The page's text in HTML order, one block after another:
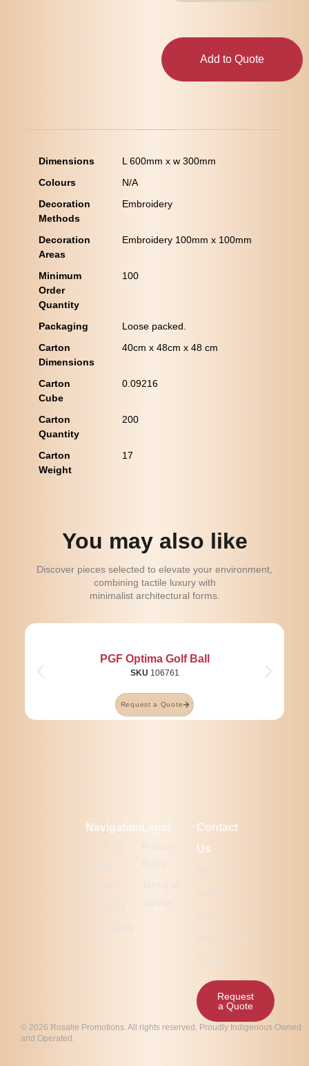
Add to Quote
Dimensions
L 600mm x w 300mm
Colours
N/A
Decoration
Methods
Embroidery
Decoration
Areas
Embroidery 100mm x 100mm
Minimum
Order
Quantity
100
Packaging
Loose packed.
Carton
Dimensions
40cm x 48cm x 48 cm
Carton
Cube
0.09216
Carton
Quantity
200
Carton
Weight
17
You may also like
Discover pieces selected to elevate your environment,
combining tactile luxury with
minimalist architectural forms.
PGF Optima Golf Ball
SKU 106761
Request a Quote
Navigation Legal
Contact
Us
Ready to
elevate
promotional
strategy?
Request
a Quote
© 2026 Rosalie Promotions. All rights reserved. Proudly Indigenous Owned
and Operated.